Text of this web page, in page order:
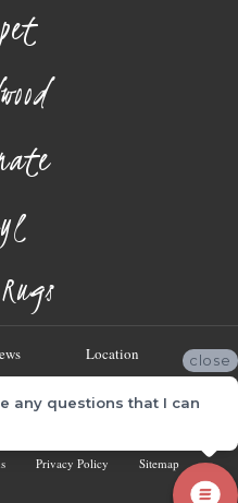
Location
All Rights Reserved.
Privacy Policy Sitemap
close
any questions that I can